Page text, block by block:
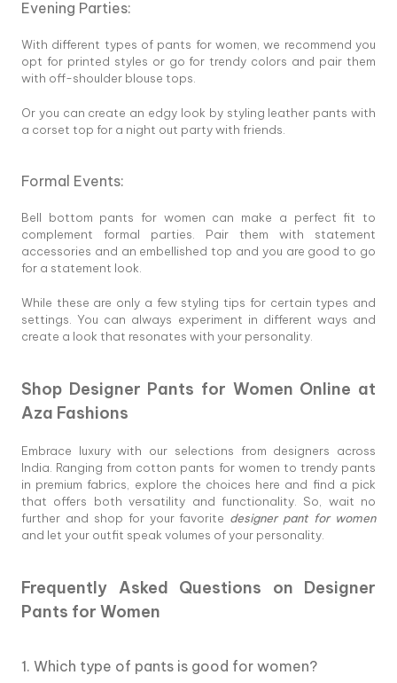
Evening Parties:
With different types of pants for women, we recommend you
opt for printed styles or go for trendy colors and pair them
with off-shoulder blouse tops.
Or you can create an edgy look by styling leather pants with
a corset top for a night out party with friends.
Formal Events:
Bell bottom pants for women can make a perfect fit to
complement formal parties. Pair them with statement
accessories and an embellished top and you are good to go
for a statement look.
While these are only a few styling tips for certain types and
settings. You can always experiment in different ways and
create a look that resonates with your personality.
Shop Designer Pants for Women Online at
Aza Fashions
Embrace luxury with our selections from designers across
India. Ranging from cotton pants for women to trendy pants
in premium fabrics, explore the choices here and find a pick
that offers both versatility and functionality. So, wait no
further and shop for your favorite designer pant for women
and let your outfit speak volumes of your personality.
Frequently Asked Questions on Designer
Pants for Women
1. Which type of pants is good for women?